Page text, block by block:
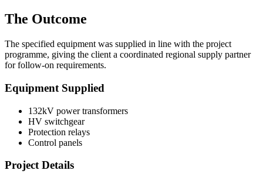
The Outcome
The specified equipment was supplied in line with the project
programme, giving the client a coordinated regional supply partner
for follow-on requirements.
Equipment Supplied
132kV power transformers
HV switchgear
Protection relays
Control panels
Project Details